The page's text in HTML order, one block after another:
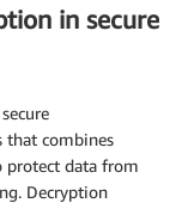
in secure
that combines
protect data from
Decryption